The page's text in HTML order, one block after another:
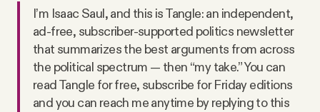
ABOUT
About
I’m Isaac Saul, and this is Tangle: an independent,
ad-free, subscriber-supported politics newsletter
that summarizes the best arguments from across
the political spectrum — then “my take.” You can
read Tangle for free, subscribe for Friday editions
and you can reach me anytime by replying to this